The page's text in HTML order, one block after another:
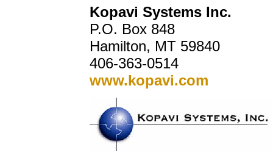
Kopavi Systems Inc.
P.O. Box 848
Hamilton, MT 59840
406-363-0514
www.kopavi.com